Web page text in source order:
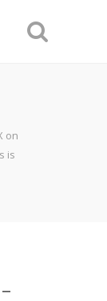
on
is